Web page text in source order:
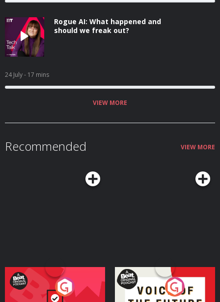
Rogue AI: What happened and
should we freak out?
24 July- 17 mins
VIEW MORE
Recommended VIEW MORE
Your Vote Matters - A
Beat News Referendum
Voice of the Future